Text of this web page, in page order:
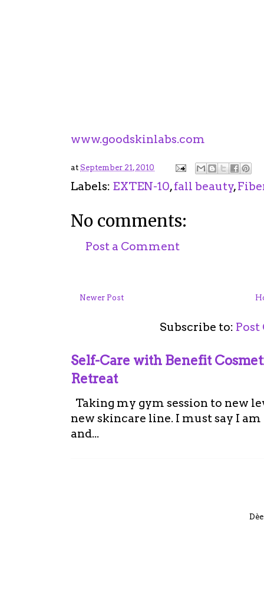
www.goodskinlabs.com
at September 21, 2010
Labels: EXTEN-10,fall beauty,
No comments:
Post a Comment
Newer Post
Subscribe to:
Self-Care with Benefit
Retreat
Taking my gym session to new
new skincare line. I must say I
and...